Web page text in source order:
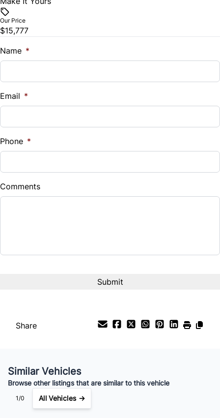
Tilt Steering Wheel
Trip Computer
Our Price
$15,777
Name *
Email *
Phone *
Comments
Share
Similar Vehicles
Browse other listings that are similar to this vehicle
1/0 All Vehicles →